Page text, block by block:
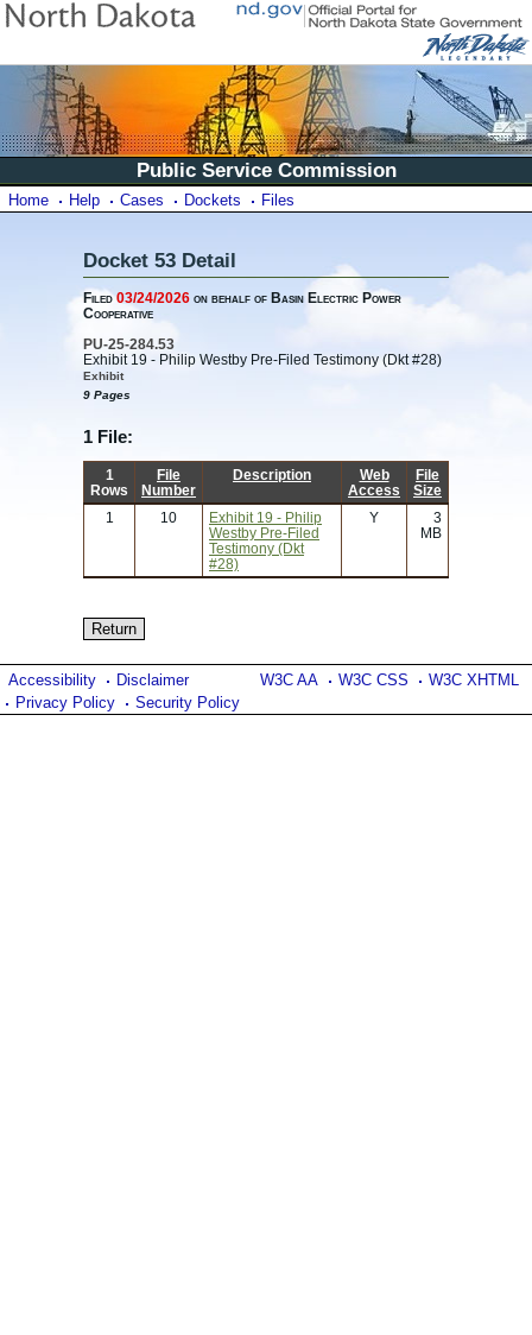
Public Service Commission
Home Help Cases Dockets Files
Docket 53 Detail
Filed03/24/2026 on behalf of Basin Electric Power
Cooperative
PU-25-284.53
Exhibit 19 - Philip Westby Pre-Filed Testimony (Dkt #28)
Exhibit
9 Pages
1 File:
1
Rows
File
Number
Description
Web
Access
File
Size
1
10
Exhibit 19 - Philip
Westby Pre-Filed
Testimony (Dkt
#28)
Y
3
MB
W3C AA W3C CSS W3C XHTML
Accessibility
Disclaimer
Privacy Policy
Security Policy